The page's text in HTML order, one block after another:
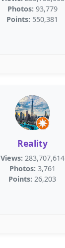
Photos: 93,779
Points: 550,381
Reality
Views: 283,707,614
Photos: 3,761
Points: 26,203